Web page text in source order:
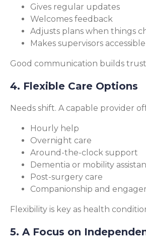
Gives regular updates
Welcomes feedback
Adjusts plans when things
Makes supervisors accessible
Good communication builds
4. Flexible Care Options
Needs shift. A capable provider
Hourly help
Overnight care
Around-the-clock support
Dementia or mobility
Post-surgery care
Companionship and
Flexibility is key as health
5. A Focus on